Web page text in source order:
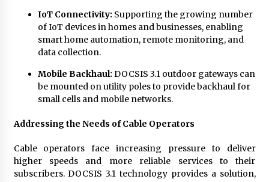
IoT Connectivity: Supporting the growing number
of IoT devices in homes and businesses, enabling
smart home automation, remote monitoring, and
data collection.
Mobile Backhaul: DOCSIS 3.1 outdoor gateways can
be mounted on utility poles to provide backhaul for
small cells and mobile networks.
Addressing the Needs of Cable Operators
Cable operators face increasing pressure to deliver
higher speeds and more reliable services to their
subscribers. DOCSIS 3.1 technology provides a solution,